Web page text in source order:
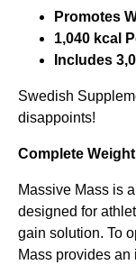
i
s
t
a
r
:
5
4
Promotes
1,040 kcal
Includes
Swedish
disappoints!
Complete
Massive Mass is
designed for
gain solution. To
Mass provides